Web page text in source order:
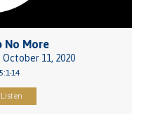
No More
11, 2020
14
Listen